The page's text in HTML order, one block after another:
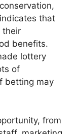
that
their
benefits.
lottery
of
betting may
from